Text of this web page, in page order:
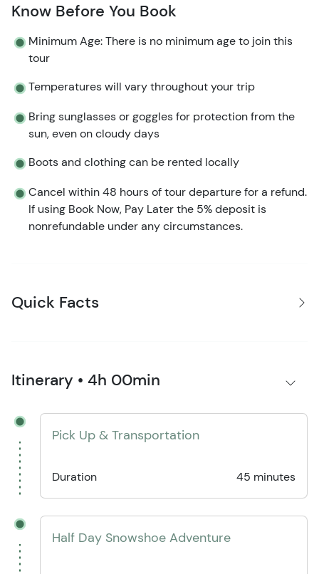
Know Before You Book
Minimum Age: There is no minimum age to join this
tour
Temperatures will vary throughout your trip
Bring sunglasses or goggles for protection from the
sun, even on cloudy days
Boots and clothing can be rented locally
Cancel within 48 hours of tour departure for a refund.
If using Book Now, Pay Later the 5% deposit is
nonrefundable under any circumstances.
Quick Facts
Itinerary • 4h 00min
Pick Up & Transportation
Duration 45 minutes
Half Day Snowshoe Adventure